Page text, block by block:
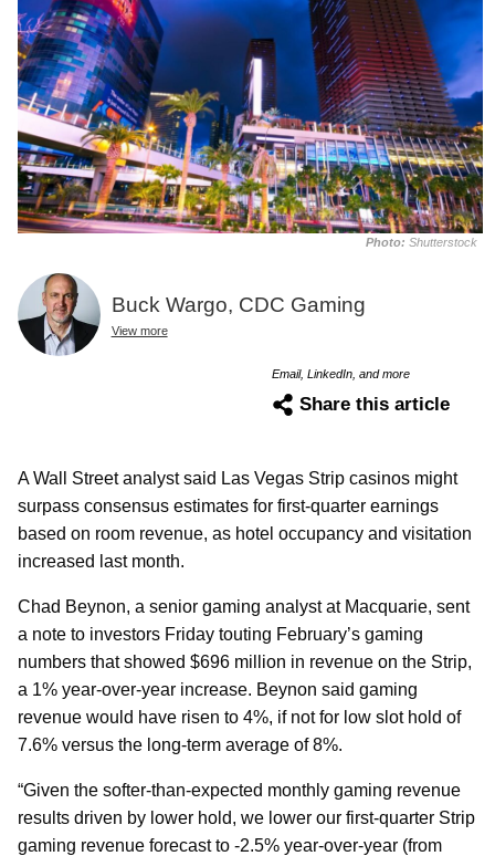
Photo: Shutterstock
Buck Wargo, CDC Gaming
View more
Email, LinkedIn, and more
Share this article
A Wall Street analyst said Las Vegas Strip casinos might
surpass consensus estimates for first-quarter earnings
based on room revenue, as hotel occupancy and visitation
increased last month.
Chad Beynon, a senior gaming analyst at Macquarie, sent
a note to investors Friday touting February’s gaming
numbers that showed $696 million in revenue on the Strip,
a 1% year-over-year increase. Beynon said gaming
revenue would have risen to 4%, if not for low slot hold of
7.6% versus the long-term average of 8%.
“Given the softer-than-expected monthly gaming revenue
results driven by lower hold, we lower our first-quarter Strip
gaming revenue forecast to -2.5% year-over-year (from